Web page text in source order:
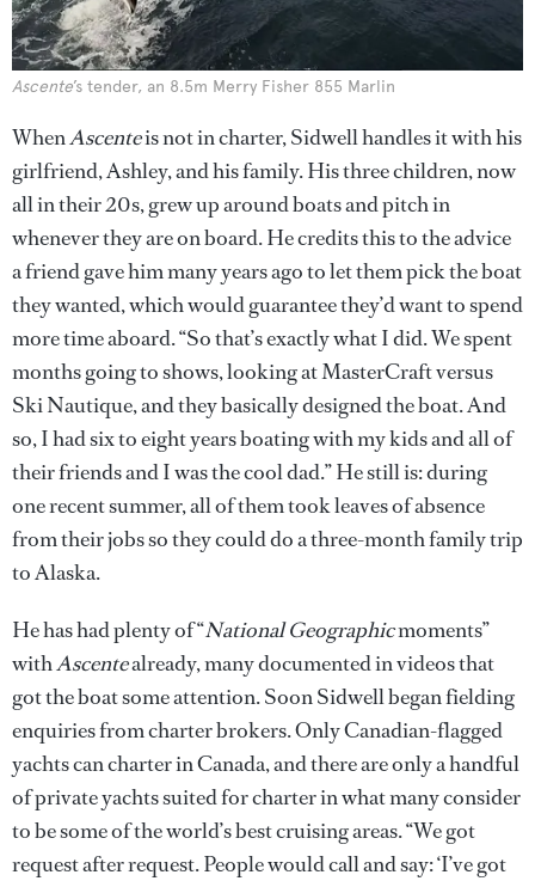
Ascente’s tender, an 8.5m Merry Fisher 855 Marlin
WhenAscenteis not in charter, Sidwell handles it with his
girlfriend, Ashley, and his family. His three children, now
all in their 20s, grew up around boats and pitch in
whenever they are on board. He credits this to the advice
a friend gave him many years ago to let them pick the boat
they wanted, which would guarantee they’d want to spend
more time aboard. “So that’s exactly what I did. We spent
months going to shows, looking at MasterCraft versus
Ski Nautique, and they basically designed the boat. And
so, I had six to eight years boating with my kids and all of
their friends and I was the cool dad.” He still is: during
one recent summer, all of them took leaves of absence
from their jobs so they could do a three-month family trip
to Alaska.
He has had plenty of “National Geographicmoments”
withAscentealready, many documented in videos that
got the boat some attention. Soon Sidwell began fielding
enquiries from charter brokers. Only Canadian-flagged
yachts can charter in Canada, and there are only a handful
of private yachts suited for charter in what many consider
to be some of the world’s best cruising areas. “We got
request after request. People would call and say: ‘I’ve got